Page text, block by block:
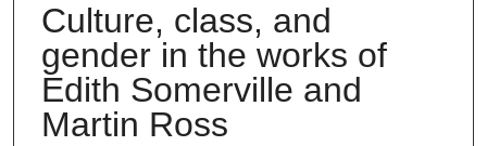
Culture, class, and
gender in the works of
Edith Somerville and
Martin Ross